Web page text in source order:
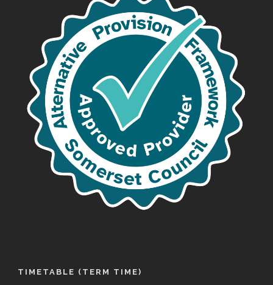
TIMETABLE (TERM TIME)